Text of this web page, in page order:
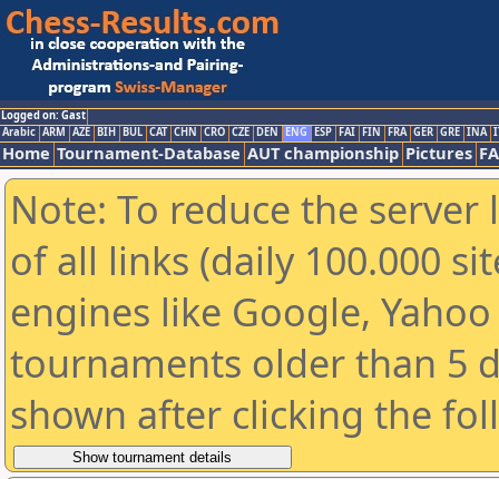
Logged on: Gast
Arabic ARM AZE BIH BUL CAT CHN CRO CZE DEN ENG ESP FAI FIN FRA GER GRE INA
Home Tournament-Database AUT championship Pictures
Note: To reduce the
of all links (daily 100.000
engines like Google,
tournaments older than 5
shown after clicking the